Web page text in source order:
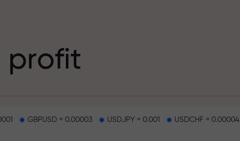
profit
GBPUSD = 0.00003 USDJPY = 0.001 USDCHF = 0.00004